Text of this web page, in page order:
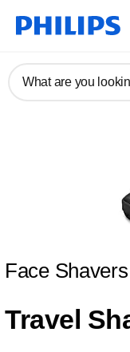
What are you
Face Shavers
Travel